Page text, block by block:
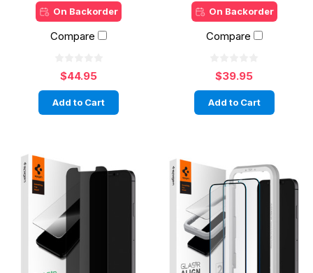
On Backorder
Compare
$44.95
Add to Cart
On Backorder
Compare
$39.95
Add to Cart